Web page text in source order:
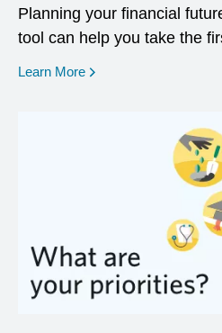
Planning your financial
tool can help you take the
Learn More opens in a new window